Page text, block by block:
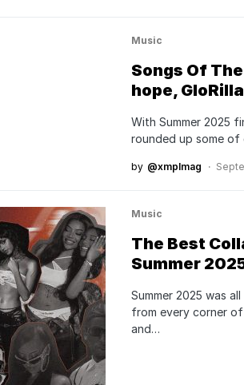
Music
Songs Of
hope,
With Summer 2025
rounded up some
by @xmplmag
Music
The Best
Summer
Summer 2025 was
from every corner
and…